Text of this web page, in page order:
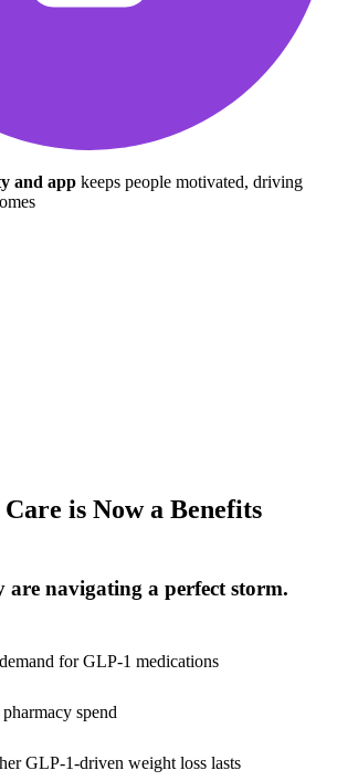
and app keeps people motivated, driving
is Now a Benefits
are navigating a perfect storm.
for GLP-1 medications
spend
GLP-1-driven weight loss lasts